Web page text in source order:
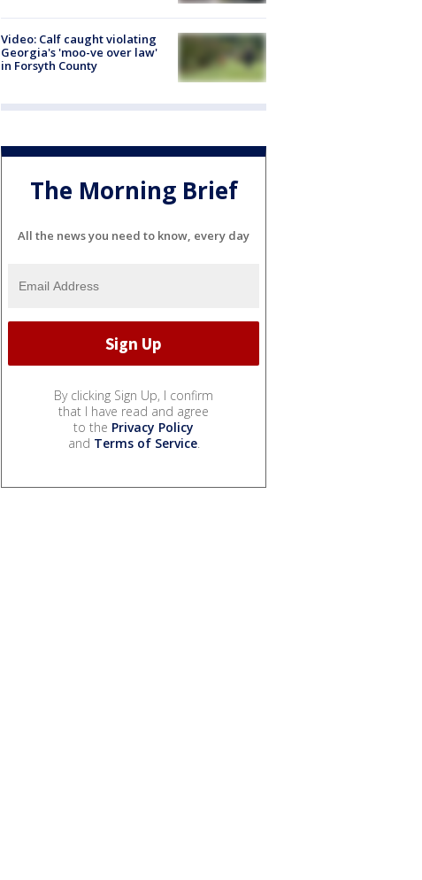
Video: Calf caught violating
Georgia's 'moo-ve over law'
in Forsyth County
The Morning Brief
All the news you need to know, every day
By clicking Sign Up, I confirm
that I have read and agree
to the Privacy Policy
and Terms of Service.